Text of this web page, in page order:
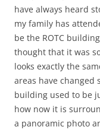
have always heard
my family has
be the ROTC
thought that it was
looks exactly the
areas have changed
building used to be
how now it is
a panoramic photo